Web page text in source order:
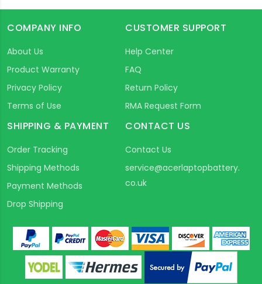
COMPANY INFO
About Us
Product Warranty
Privacy Policy
Terms of Use
CUSTOMER SUPPORT
Help Center
FAQ
Return Policy
RMA Request Form
SHIPPING & PAYMENT
Order Tracking
Shipping Methods
Payment Methods
Drop Shipping
CONTACT US
Contact Us
service@acerlaptopbattery.
co.uk